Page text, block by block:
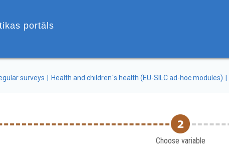
portāls
surveys Health and children`s health (EU-SILC ad-hoc modules)
Choose variable